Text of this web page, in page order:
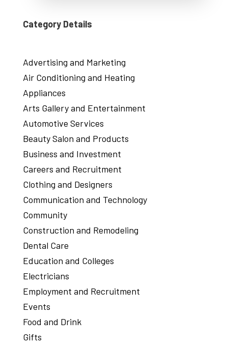
Category Details
Advertising and Marketing
Air Conditioning and Heating
Appliances
Arts Gallery and Entertainment
Automotive Services
Beauty Salon and Products
Business and Investment
Careers and Recruitment
Clothing and Designers
Communication and Technology
Community
Construction and Remodeling
Dental Care
Education and Colleges
Electricians
Employment and Recruitment
Events
Food and Drink
Gifts